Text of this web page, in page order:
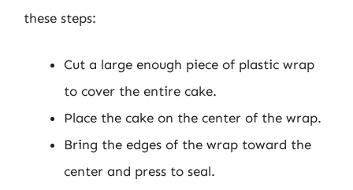
these steps:
Cut a large enough piece of plastic wrap
to cover the entire cake.
Place the cake on the center of the wrap.
Bring the edges of the wrap toward the
center and press to seal.